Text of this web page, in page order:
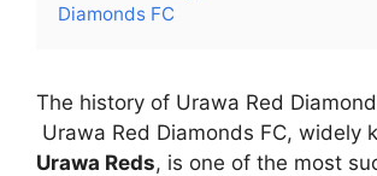
Diamonds FC
The history of Urawa Red
Urawa Red Diamonds FC, widely
Urawa Reds, is one of the most